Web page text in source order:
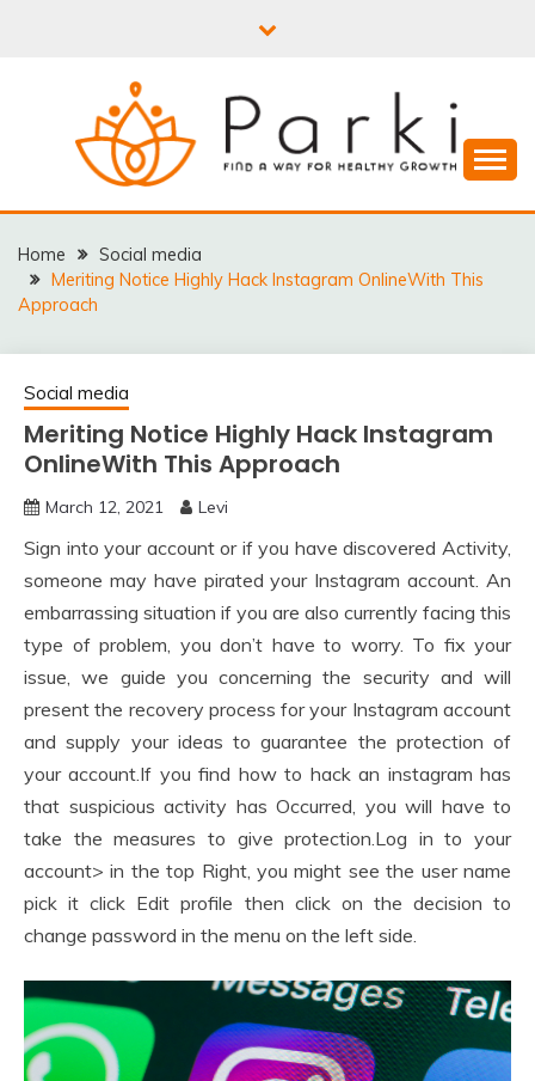
PARKI | FIND A WAY
FOR HEALTHY
GROWTH
Home
Social media
Meriting Notice Highly Hack Instagram OnlineWith This
Approach
Social media
Meriting Notice Highly Hack Instagram
OnlineWith This Approach
March 12, 2021 Levi
Sign into your account or if you have discovered Activity,
someone may have pirated your Instagram account. An
embarrassing situation if you are also currently facing this
type of problem, you don’t have to worry. To fix your
issue, we guide you concerning the security and will
present the recovery process for your Instagram account
and supply your ideas to guarantee the protection of
your account.If you find how to hack an instagram has
that suspicious activity has Occurred, you will have to
take the measures to give protection.Log in to your
account> in the top Right, you might see the user name
pick it click Edit profile then click on the decision to
change password in the menu on the left side.